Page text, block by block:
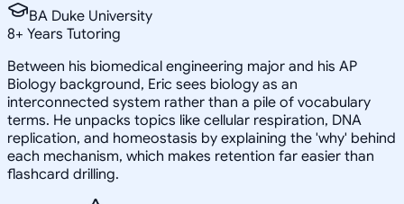
BA Duke University
8+ Years Tutoring
Between his biomedical engineering major and his AP
Biology background, Eric sees biology as an
interconnected system rather than a pile of vocabulary
terms. He unpacks topics like cellular respiration, DNA
replication, and homeostasis by explaining the 'why' behind
each mechanism, which makes retention far easier than
flashcard drilling.